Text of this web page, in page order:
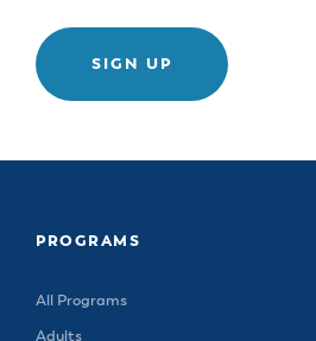
SIGN UP
PROGRAMS
All Programs
Adults